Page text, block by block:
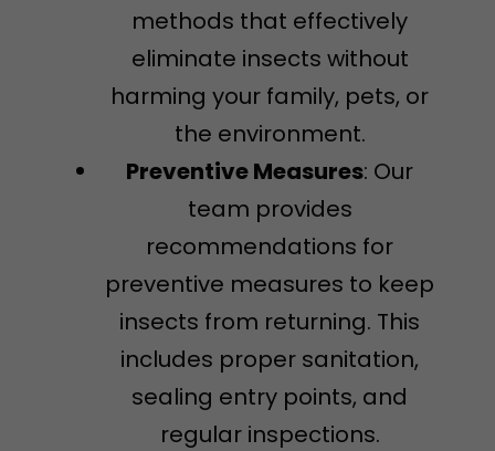
methods that effectively
eliminate insects without
harming your family, pets, or
the environment.
Preventive Measures: Our
team provides
recommendations for
preventive measures to keep
insects from returning. This
includes proper sanitation,
sealing entry points, and
regular inspections.